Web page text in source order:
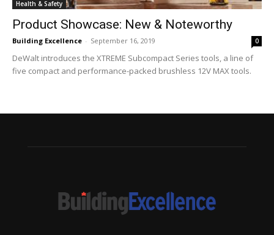
Health & Safety
Product Showcase: New & Noteworthy
Building Excellence - September 16, 2019 0
DeWalt introduces the XTREME Subcompact Series tools, a line of
five compact and performance-packed brushless 12V MAX tools.